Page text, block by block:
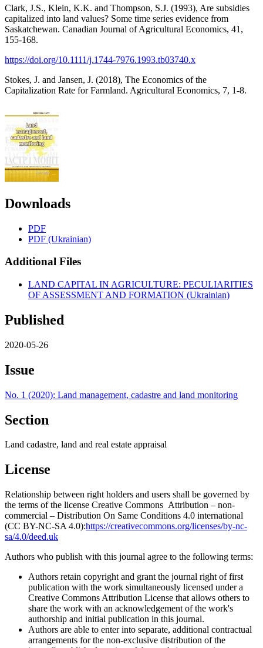
Clark, J.S., Klein, K.K. and Thompson, S.J. (1993), Are subsidies
capitalized into land values? Some time series evidence from
Saskatchewan. Canadian Journal of Agricultural Economics, 41,
155-168.
https://doi.org/10.1111/j.1744-7976.1993.tb03740.x
Stokes, J. and Jansen, J. (2018), The Economics of the
Capitalization Rate for Farmland. Agricultural Economics, 7, 1-8.
Downloads
PDF
PDF (Ukrainian)
Additional Files
LAND CAPITAL IN AGRICULTURE: PECULIARITIES
OF ASSESSMENT AND FORMATION (Ukrainian)
Published
2020-05-26
Issue
No. 1 (2020): Land management, cadastre and land monitoring
Section
Land cadastre, land and real estate appraisal
License
Relationship between right holders and users shall be governed by
the terms of the license Creative Commons Attribution – non-
commercial – Distribution On Same Conditions 4.0 international
(CC BY-NC-SA 4.0):https://creativecommons.org/licenses/by-nc-
sa/4.0/deed.uk
Authors who publish with this journal agree to the following terms:
Authors retain copyright and grant the journal right of first
publication with the work simultaneously licensed under a
Creative Commons Attribution License that allows others to
share the work with an acknowledgement of the work's
authorship and initial publication in this journal.
Authors are able to enter into separate, additional contractual
arrangements for the non-exclusive distribution of the